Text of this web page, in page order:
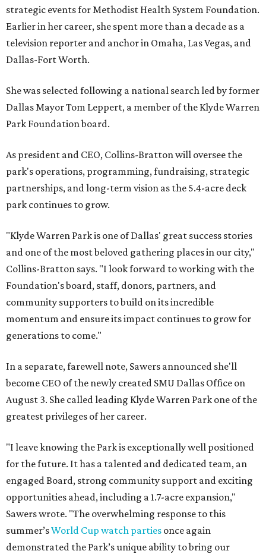
strategic events for Methodist Health System Foundation.
Earlier in her career, she spent more than a decade as a
television reporter and anchor in Omaha, Las Vegas, and
Dallas-Fort Worth.
She was selected following a national search led by former
Dallas Mayor Tom Leppert, a member of the Klyde Warren
Park Foundation board.
As president and CEO, Collins-Bratton will oversee the
park's operations, programming, fundraising, strategic
partnerships, and long-term vision as the 5.4-acre deck
park continues to grow.
"Klyde Warren Park is one of Dallas' great success stories
and one of the most beloved gathering places in our city,"
Collins-Bratton says. "I look forward to working with the
Foundation's board, staff, donors, partners, and
community supporters to build on its incredible
momentum and ensure its impact continues to grow for
generations to come."
In a separate, farewell note, Sawers announced she'll
become CEO of the newly created SMU Dallas Office on
August 3. She called leading Klyde Warren Park one of the
greatest privileges of her career.
"I leave knowing the Park is exceptionally well positioned
for the future. It has a talented and dedicated team, an
engaged Board, strong community support and exciting
opportunities ahead, including a 1.7-acre expansion,"
Sawers wrote. "The overwhelming response to this
summer’sWorld Cup watch parties once again
demonstrated the Park’s unique ability to bring our